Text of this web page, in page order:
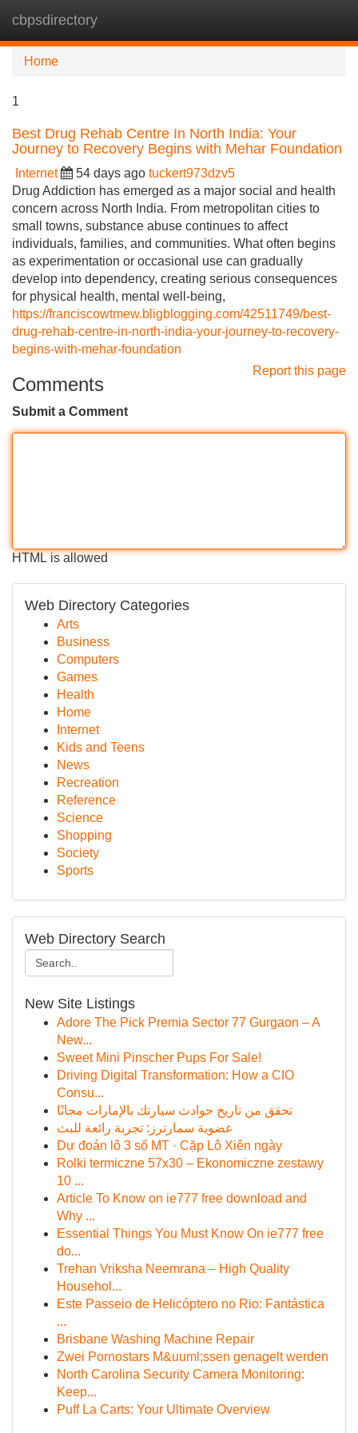
cbpsdirectory
Home
1
Best Drug Rehab Centre In North India: Your
Journey to Recovery Begins with Mehar Foundation
Internet 54 days ago tuckert973dzv5
Drug Addiction has emerged as a major social and health
concern across North India. From metropolitan cities to
small towns, substance abuse continues to affect
individuals, families, and communities. What often begins
as experimentation or occasional use can gradually
develop into dependency, creating serious consequences
for physical health, mental well-being,
https://franciscowtmew.bligblogging.com/42511749/best-
drug-rehab-centre-in-north-india-your-journey-to-recovery-
begins-with-mehar-foundation
Report this page
Comments
Submit a Comment
HTML is allowed
Web Directory Categories
Arts
Business
Computers
Games
Health
Home
Internet
Kids and Teens
News
Recreation
Reference
Science
Shopping
Society
Sports
Web Directory Search
New Site Listings
Adore The Pick Premia Sector 77 Gurgaon – A
New...
Sweet Mini Pinscher Pups For Sale!
Driving Digital Transformation: How a CIO
Consu...
تحقق من تاريخ حوادث سيارتك بالإمارات مجانًا
عضوية سمارترز: تجربة رائعة للبث
Dự đoán lô 3 số MT · Cặp Lô Xiên ngày
Rolki termiczne 57x30 – Ekonomiczne zestawy
10 ...
Article To Know on ie777 free download and
Why ...
Essential Things You Must Know On ie777 free
do...
Trehan Vriksha Neemrana – High Quality
Househol...
Este Passeio de Helicóptero no Rio: Fantástica
...
Brisbane Washing Machine Repair
Zwei Pornostars M&uuml;ssen genagelt werden
North Carolina Security Camera Monitoring:
Keep...
Puff La Carts: Your Ultimate Overview